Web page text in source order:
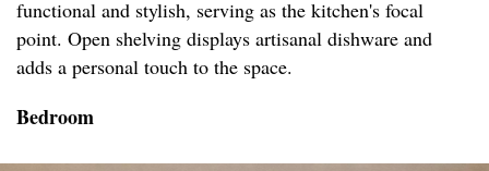
functional and stylish, serving as the kitchen's focal
point. Open shelving displays artisanal dishware and
adds a personal touch to the space.
Bedroom